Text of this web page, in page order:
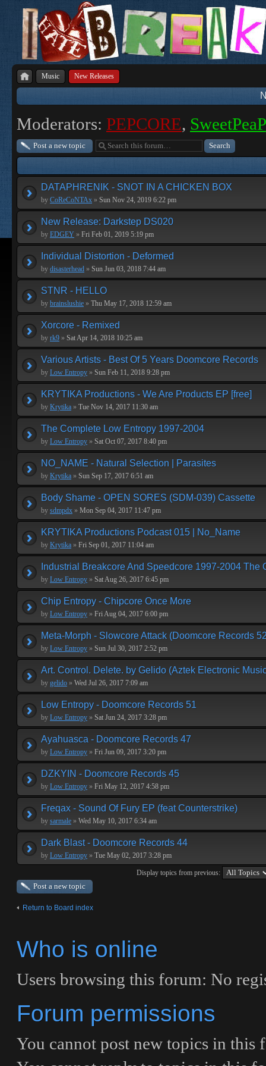
Music New Releases
Moderators: PEPCORE,
Post a new topic
DATAPHRENIK - SNOT IN A CHICKEN BOX
by CoReCoNTAx » Sun Nov 24, 2019 6:22 pm
New Release: Darkstep DS020
by EDGEY » Fri Feb 01, 2019 5:19 pm
Individual Distortion - Deformed
by disasterhead » Sun Jun 03, 2018 7:44 am
STNR - HELLO
by brainslushie » Thu May 17, 2018 12:59 am
Xorcore - Remixed
by rk9 » Sat Apr 14, 2018 10:25 am
Various Artists - Best Of 5 Years Doomcore Records
by Low Entropy » Sun Feb 11, 2018 9:28 pm
KRYTIKA Productions - We Are Products EP [free]
by Krytika » Tue Nov 14, 2017 11:30 am
The Complete Low Entropy 1997-2004
by Low Entropy » Sat Oct 07, 2017 8:40 pm
NO_NAME - Natural Selection | Parasites
by Krytika » Sun Sep 17, 2017 6:51 am
Body Shame - OPEN SORES (SDM-039) Cassette
by sdmpdx » Mon Sep 04, 2017 11:47 pm
KRYTIKA Productions Podcast 015 | No_Name
by Krytika » Fri Sep 01, 2017 11:04 am
Industrial Breakcore And Speedcore 1997-2004 The
by Low Entropy » Sat Aug 26, 2017 6:45 pm
Chip Entropy - Chipcore Once More
by Low Entropy » Fri Aug 04, 2017 6:00 pm
Meta-Morph - Slowcore Attack (Doomcore Records
by Low Entropy » Sun Jul 30, 2017 2:52 pm
Art. Control. Delete. by Gelido (Aztek Electronic
by gelido » Wed Jul 26, 2017 7:09 am
Low Entropy - Doomcore Records 51
by Low Entropy » Sat Jun 24, 2017 3:28 pm
Ayahuasca - Doomcore Records 47
by Low Entropy » Fri Jun 09, 2017 3:20 pm
DZKYIN - Doomcore Records 45
by Low Entropy » Fri May 12, 2017 4:58 pm
Freqax - Sound Of Fury EP (feat Counterstrike)
by sarmale » Wed May 10, 2017 6:34 am
Dark Blast - Doomcore Records 44
by Low Entropy » Tue May 02, 2017 3:28 pm
Display topics from previous:
Post a new topic
Return to Board index
Who is online
Users browsing this forum: No
Forum permissions
You cannot post new topics in this